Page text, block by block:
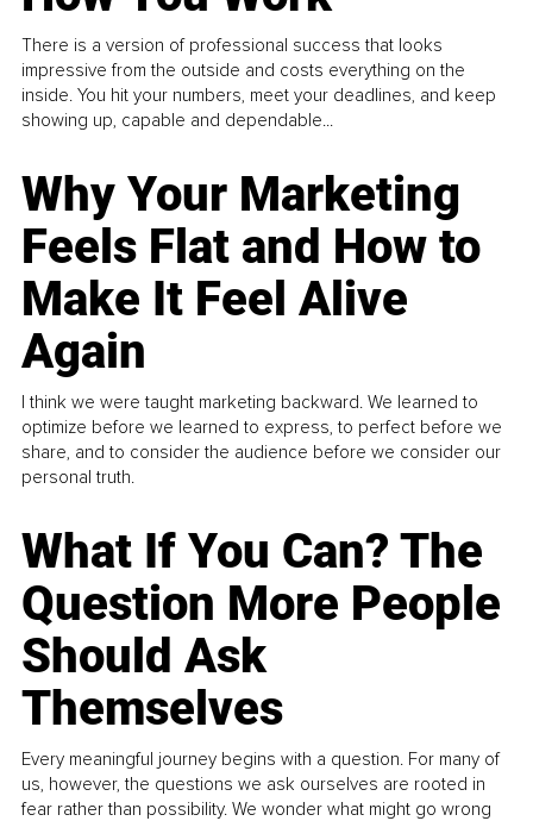
There is a version of professional success that looks
impressive from the outside and costs everything on the
inside. You hit your numbers, meet your deadlines, and keep
showing up, capable and dependable...
Why Your Marketing
Feels Flat and How to
Make It Feel Alive
Again
I think we were taught marketing backward. We learned to
optimize before we learned to express, to perfect before we
share, and to consider the audience before we consider our
personal truth.
What If You Can? The
Question More People
Should Ask
Themselves
Every meaningful journey begins with a question. For many of
us, however, the questions we ask ourselves are rooted in
fear rather than possibility. We wonder what might go wrong